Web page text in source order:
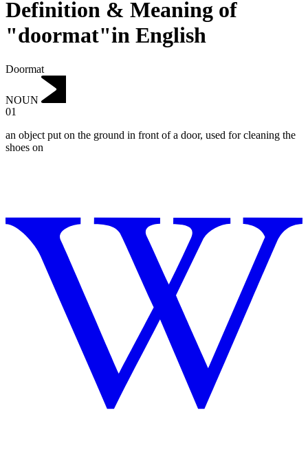
Definition & Meaning of
"doormat"in English
Doormat
NOUN
01
an object put on the ground in front of a door, used for cleaning the
shoes on